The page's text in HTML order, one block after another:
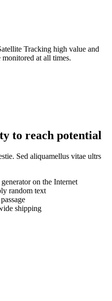
Tracking high value and
monitored at all times.
to reach potential
Sed aliquamellus vitae ultrs
on the Internet
random text
shipping